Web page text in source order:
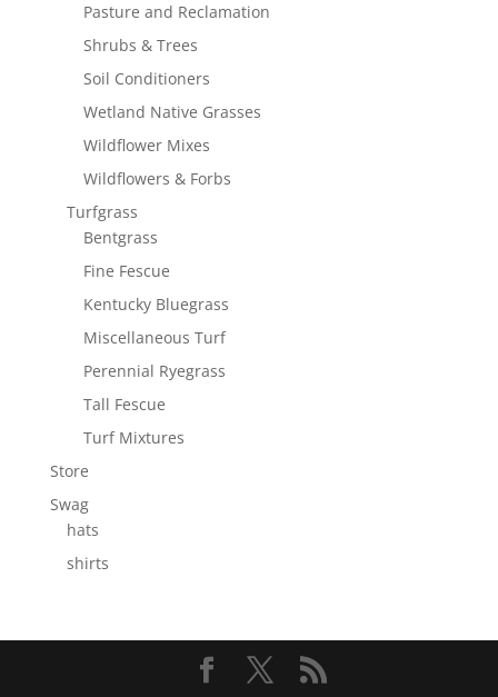
Pasture and Reclamation
Shrubs & Trees
Soil Conditioners
Wetland Native Grasses
Wildflower Mixes
Wildflowers & Forbs
Turfgrass
Bentgrass
Fine Fescue
Kentucky Bluegrass
Miscellaneous Turf
Perennial Ryegrass
Tall Fescue
Turf Mixtures
Store
Swag
hats
shirts